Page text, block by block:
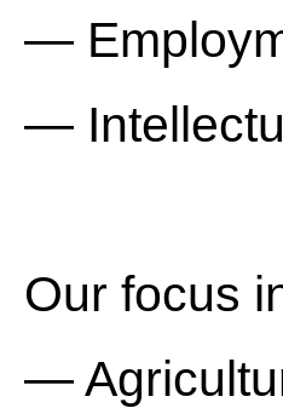
—
—
Our focus
—